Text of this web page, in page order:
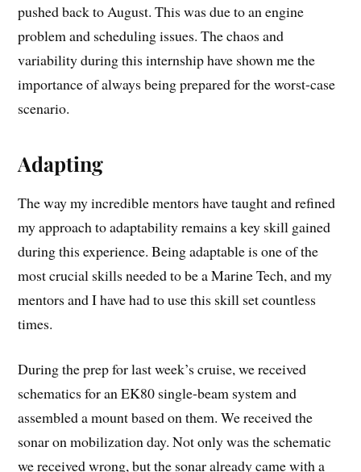
pushed back to August. This was due to an engine
problem and scheduling issues. The chaos and
variability during this internship have shown me the
importance of always being prepared for the worst-case
scenario.
Adapting
The way my incredible mentors have taught and refined
my approach to adaptability remains a key skill gained
during this experience. Being adaptable is one of the
most crucial skills needed to be a Marine Tech, and my
mentors and I have had to use this skill set countless
times.
During the prep for last week’s cruise, we received
schematics for an EK80 single-beam system and
assembled a mount based on them. We received the
sonar on mobilization day. Not only was the schematic
we received wrong, but the sonar already came with a